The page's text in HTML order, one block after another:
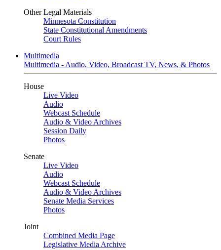
Other Legal Materials
Minnesota Constitution
State Constitutional Amendments
Court Rules
Multimedia
Multimedia - Audio, Video, Broadcast TV, News, & Photos
House
Live Video
Audio
Webcast Schedule
Audio & Video Archives
Session Daily
Photos
Senate
Live Video
Audio
Webcast Schedule
Audio & Video Archives
Senate Media Services
Photos
Joint
Combined Media Page
Legislative Media Archive